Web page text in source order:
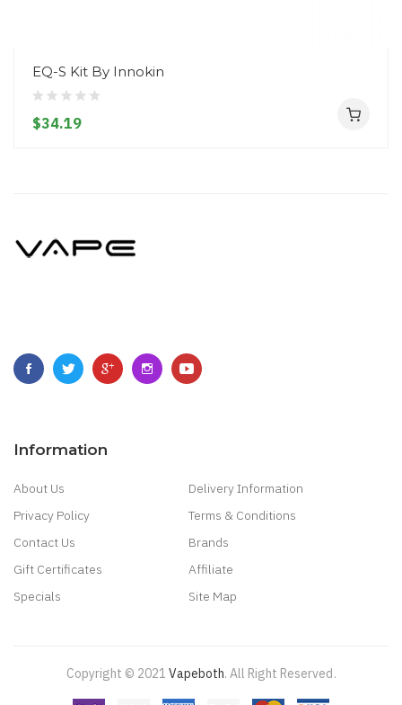
EQ-S Kit By Innokin
$34.19
Information
About Us
Delivery Information
Privacy Policy
Terms & Conditions
Contact Us
Brands
Gift Certificates
Affiliate
Specials
Site Map
Copyright © 2021 Vapeboth. All Right Reserved.